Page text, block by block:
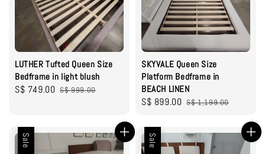
LUTHER Tufted Queen Size
Bedframe in light blush
Sale
S$ 749.00 Regular
S$ 999.00
SKYVALE Queen Size
Platform Bedframe in
BEACH LINEN
Sale
S$ 899.00 Regular
S$ 1,199.00
Sale Sale